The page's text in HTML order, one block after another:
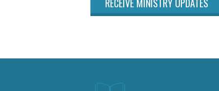
RECEIVE MINISTRY UPDATES